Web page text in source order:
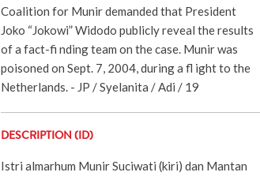
Coalition for Munir demanded that President
Joko “Jokowi” Widodo publicly reveal the results
of a fact-fi nding team on the case. Munir was
poisoned on Sept. 7, 2004, during a fl ight to the
Netherlands. - JP / Syelanita / Adi / 19
DESCRIPTION (ID)
Istri almarhum Munir Suciwati (kiri) dan Mantan